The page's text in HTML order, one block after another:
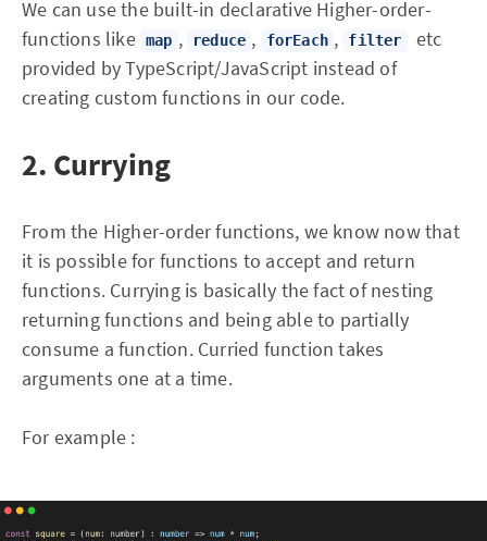
We can use the built-in declarative Higher-order-
functions like map , reduce , forEach , filter
etc
provided by TypeScript/JavaScript instead of
creating custom functions in our code.
2. Currying
From the Higher-order functions, we know now that
it is possible for functions to accept and return
functions. Currying is basically the fact of nesting
returning functions and being able to partially
consume a function. Curried function takes
arguments one at a time.
For example :